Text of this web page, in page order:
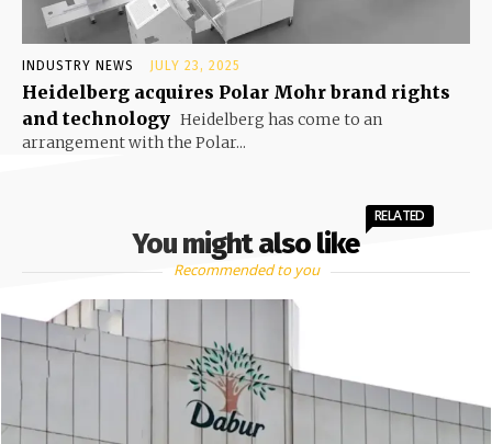
INDUSTRY NEWS JULY 23, 2025
Heidelberg acquires Polar Mohr brand rights
and technology Heidelberg has come to an
arrangement with the Polar...
You might also like
RELATED
Recommended to you